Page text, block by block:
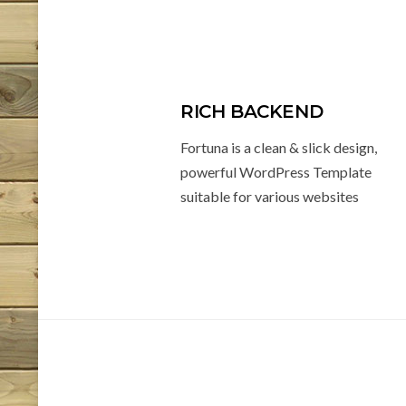
RICH BACKEND
Fortuna is a clean & slick design,
powerful WordPress Template
suitable for various websites